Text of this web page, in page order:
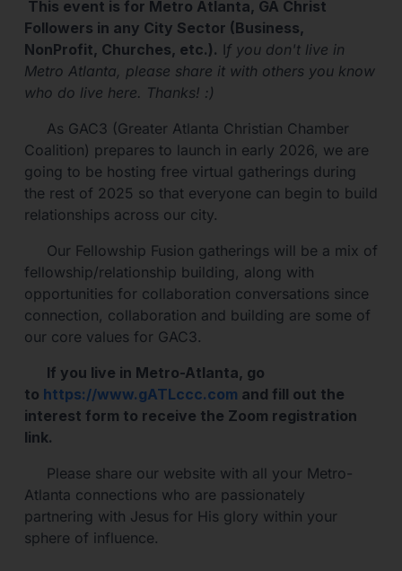
This event is for Metro Atlanta, GA Christ
Followers in any City Sector (Business,
NonProfit, Churches, etc.). If you don't live in
Metro Atlanta, please share it with others you know
who do live here. Thanks! :)
As GAC3 (Greater Atlanta Christian Chamber
Coalition) prepares to launch in early 2026, we are
going to be hosting free virtual gatherings during
the rest of 2025 so that everyone can begin to build
relationships across our city.
Our Fellowship Fusion gatherings will be a mix of
fellowship/relationship building, along with
opportunities for collaboration conversations since
connection, collaboration and building are some of
our core values for GAC3.
If you live in Metro-Atlanta, go
to https://www.gATLccc.com and fill out the
interest form to receive the Zoom registration
link.
Please share our website with all your Metro-
Atlanta connections who are passionately
partnering with Jesus for His glory within your
sphere of influence.